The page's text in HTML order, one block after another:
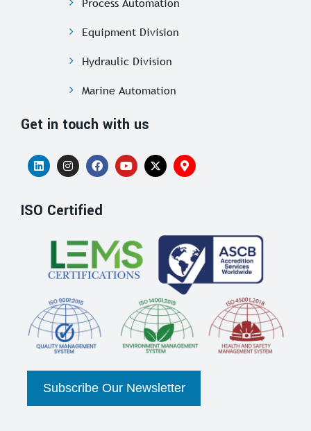
Equipment Division
Hydraulic Division
Marine Automation
Get in touch with us
ISO Certified